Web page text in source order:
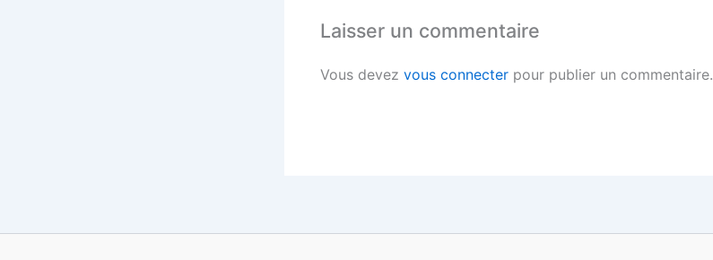
Laisser un commentaire
Vous devez vous connecter pour publier un commentaire.